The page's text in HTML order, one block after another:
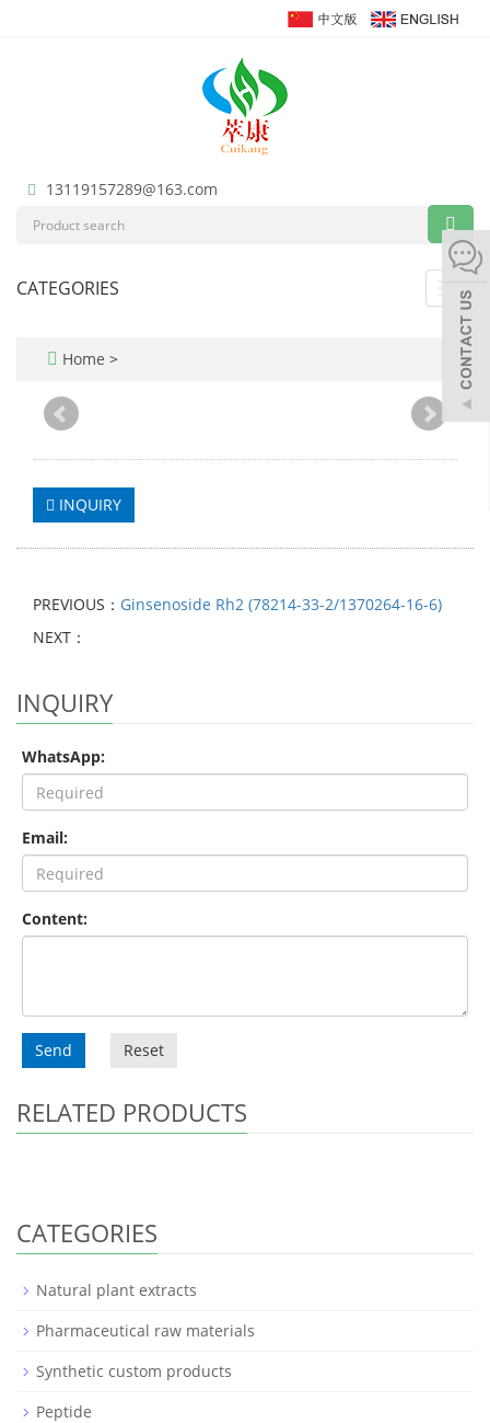
13119157289@163.com
CATEGORIES
Home >
INQUIRY
PREVIOUS： Ginsenoside Rh2 (78214-33-2/1370264-16-6)
NEXT：
INQUIRY
WhatsApp:
Email:
Content:
Send Reset
RELATED PRODUCTS
CATEGORIES
Natural plant extracts
Pharmaceutical raw materials
Synthetic custom products
Peptide